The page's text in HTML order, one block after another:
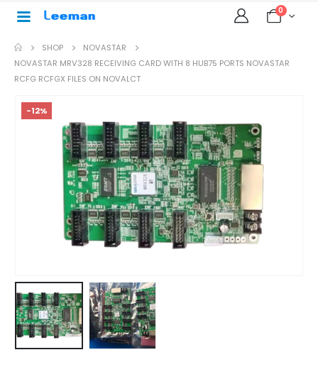
0
SHOP
NOVASTAR
NOVASTAR MRV328 RECEIVING CARD WITH 8 HUB75 PORTS NOVASTAR
RCFG RCFGX FILES ON NOVALCT
-12%